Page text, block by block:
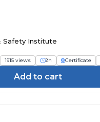
Safety Institute
1915 views 2h Certificate
Add to cart